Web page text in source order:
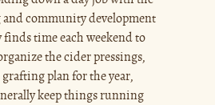
community development
time each weekend to
the cider pressings,
plan for the year,
keep things running